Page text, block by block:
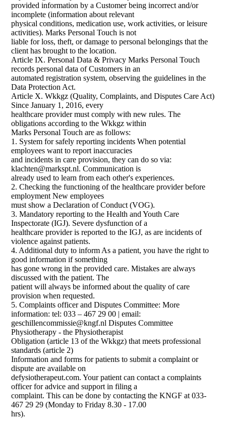
provided information by a Customer being incorrect and/or
incomplete (information about relevant
physical conditions, medication use, work activities, or leisure
activities). Marks Personal Touch is not
liable for loss, theft, or damage to personal belongings that the
client has brought to the location.
Article IX. Personal Data & Privacy Marks Personal Touch
records personal data of Customers in an
automated registration system, observing the guidelines in the
Data Protection Act.
Article X. Wkkgz (Quality, Complaints, and Disputes Care Act)
Since January 1, 2016, every
healthcare provider must comply with new rules. The
obligations according to the Wkkgz within
Marks Personal Touch are as follows:
1. System for safely reporting incidents When potential
employees want to report inaccuracies
and incidents in care provision, they can do so via:
klachten@markspt.nl. Communication is
already used to learn from each other's experiences.
2. Checking the functioning of the healthcare provider before
employment New employees
must show a Declaration of Conduct (VOG).
3. Mandatory reporting to the Health and Youth Care
Inspectorate (IGJ). Severe dysfunction of a
healthcare provider is reported to the IGJ, as are incidents of
violence against patients.
4. Additional duty to inform As a patient, you have the right to
good information if something
has gone wrong in the provided care. Mistakes are always
discussed with the patient. The
patient will always be informed about the quality of care
provision when requested.
5. Complaints officer and Disputes Committee: More
information: tel: 033 – 467 29 00 | email:
geschillencommissie@kngf.nl Disputes Committee
Physiotherapy - the Physiotherapist
Obligation (article 13 of the Wkkgz) that meets professional
standards (article 2)
Information and forms for patients to submit a complaint or
dispute are available on
defysiotherapeut.com. Your patient can contact a complaints
officer for advice and support in filing a
complaint. This can be done by contacting the KNGF at 033-
467 29 29 (Monday to Friday 8.30 - 17.00
hrs).